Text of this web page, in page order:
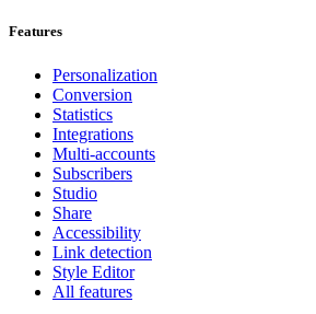
Features
Personalization
Conversion
Statistics
Integrations
Multi-accounts
Subscribers
Studio
Share
Accessibility
Link detection
Style Editor
All features